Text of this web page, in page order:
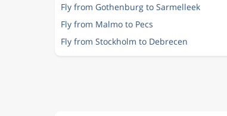
Fly from Gothenburg to Sarmelleek
Fly from Malmo to Pecs
Fly from Stockholm to Debrecen